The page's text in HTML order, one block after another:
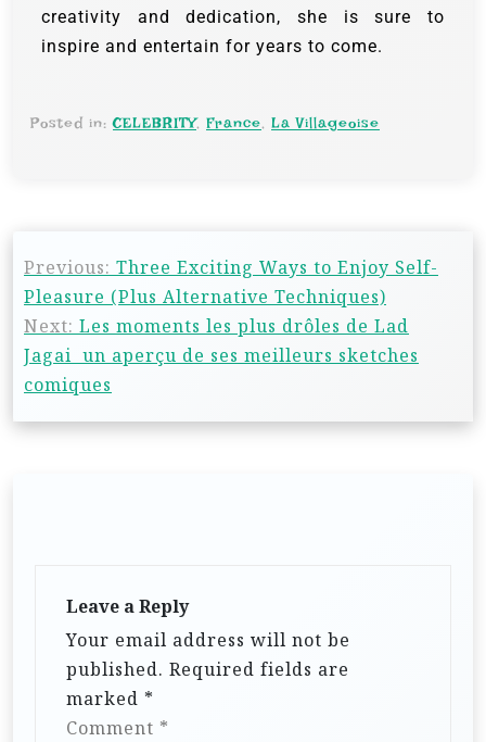
creativity and dedication, she is sure to
inspire and entertain for years to come.
Posted in:CELEBRITY, France, La Villageoise
Previous: Three Exciting Ways to Enjoy Self-
Pleasure (Plus Alternative Techniques)
Next: Les moments les plus drôles de Lad
Jagai un aperçu de ses meilleurs sketches
comiques
Leave a Reply
Your email address will not be
published. Required fields are
marked *
Comment *